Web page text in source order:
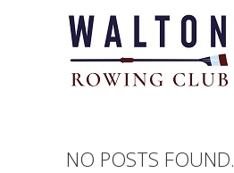
NO POSTS FOUND.